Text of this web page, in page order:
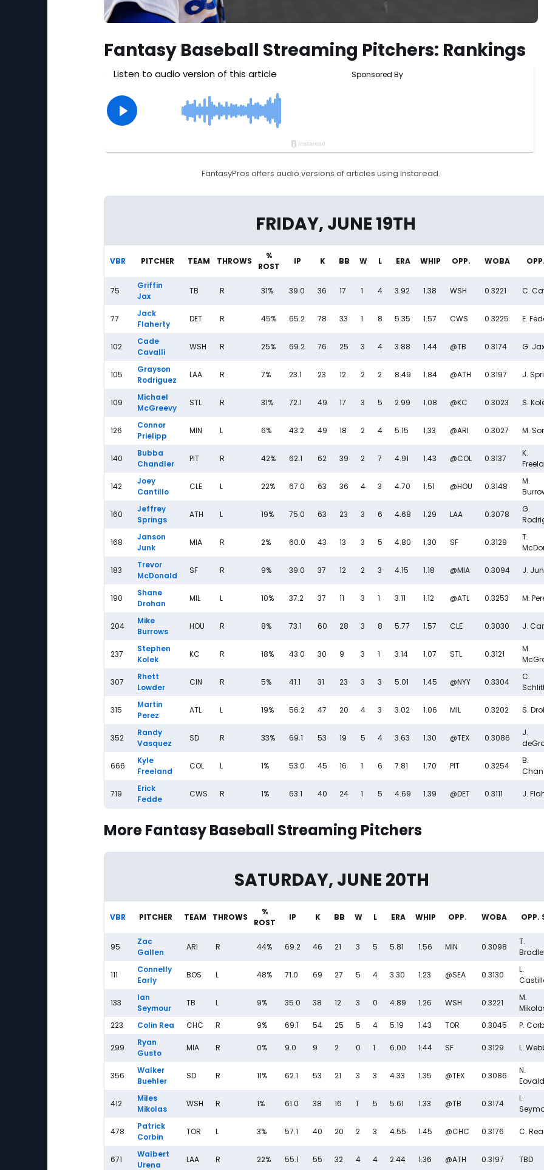
Fantasy Baseball Streaming Pitchers: Rankings
FantasyPros offers audio versions of articles using Instaread.
Fantasy Baseball Streaming Pitchers: Friday (6/19) - FantasyPros
FRIDAY, JUNE 19TH
VBR PITCHER TEAM THROWS
%
ROST
IP K BB W L ERA WHIP OPP. WOBA
75
Griffin
Jax
TB R 31% 39.0 36 17 1 4 3.92 1.38 WSH 0.3221 C.
77
Jack
Flaherty
DET R 45% 65.2 78 33 1 8 5.35 1.57 CWS 0.3225 E.
102
Cade
Cavalli
WSH R 25% 69.2 76 25 3 4 3.88 1.44 @TB 0.3174 G.
105
Grayson
Rodriguez
LAA R 7% 23.1 23 12 2 2 8.49 1.84 @ATH 0.3197 J.
109
Michael
McGreevy
STL R 31% 72.1 49 17 3 5 2.99 1.08 @KC 0.3023 S.
126
Connor
Prielipp
MIN L 6% 43.2 49 18 2 4 5.15 1.33 @ARI 0.3027 M.
140
Bubba
Chandler
PIT R 42% 62.1 62 39 2 7 4.91 1.43 @COL 0.3137
K.
142
Joey
Cantillo
CLE L 22% 67.0 63 36 4 3 4.70 1.51 @HOU 0.3148
M.
160
Jeffrey
Springs
ATH L 19% 75.0 63 23 3 6 4.68 1.29 LAA 0.3078
G.
168
Janson
Junk
MIA R 2% 60.0 43 13 3 5 4.80 1.30 SF 0.3129
T.
183
Trevor
McDonald
SF R 9% 39.0 37 12 2 3 4.15 1.18 @MIA 0.3094 J.
190
Shane
Drohan
MIL L 10% 37.2 37 11 3 1 3.11 1.12 @ATL 0.3253 M.
204
Mike
Burrows
HOU R 8% 73.1 60 28 3 8 5.77 1.57 CLE 0.3030 J.
237
Stephen
Kolek
KC R 18% 43.0 30 9 3 1 3.14 1.07 STL 0.3121
M.
307
Rhett
Lowder
CIN R 5% 41.1 31 23 3 3 5.01 1.45 @NYY 0.3304
C.
315
Martin
Perez
ATL L 19% 56.2 47 20 4 3 3.02 1.06 MIL 0.3202 S.
352
Randy
Vasquez
SD R 33% 69.1 53 19 5 4 3.63 1.30 @TEX 0.3086
J.
666
Kyle
Freeland
COL L 1% 53.0 45 16 1 6 7.81 1.70 PIT 0.3254
B.
719
Erick
Fedde
CWS R 1% 63.1 40 24 1 5 4.69 1.39 @DET 0.3111 J.
More Fantasy Baseball Streaming Pitchers
SATURDAY, JUNE 20TH
VBR PITCHER TEAM THROWS
%
ROST
IP K BB W L ERA WHIP OPP. WOBA OPP.
95
Zac
Gallen
ARI R 44% 69.2 46 21 3 5 5.81 1.56 MIN 0.3098
T.
111
Connelly
Early
BOS L 48% 71.0 69 27 5 4 3.30 1.23 @SEA 0.3130
L.
133
Ian
Seymour
TB L 9% 35.0 38 12 3 0 4.89 1.26 WSH 0.3221
M.
223
Colin Rea CHC R 9% 69.1 54 25 5 4 5.19 1.43 TOR 0.3045 P.
299
Ryan
Gusto
MIA R 0% 9.0 9 2 0 1 6.00 1.44 SF 0.3129 L.
356
Walker
Buehler
SD R 11% 62.1 53 21 3 3 4.33 1.35 @TEX 0.3086
N.
412
Miles
Mikolas
WSH R 1% 61.0 38 16 1 5 5.61 1.33 @TB 0.3174
I.
478
Patrick
Corbin
TOR L 3% 57.1 40 20 2 3 4.55 1.45 @CHC 0.3176 C. Rea
671
Walbert
Urena
LAA R 22% 55.1 55 32 4 4 2.44 1.36 @ATH 0.3197 TBD